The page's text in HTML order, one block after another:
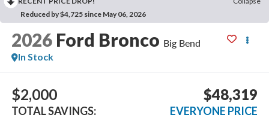
Reduced by $4,725 since May 06, 2026
2026 Ford Bronco Big Bend
In Stock
$2,000
TOTAL SAVINGS:
$48,319
EVERYONE PRICE